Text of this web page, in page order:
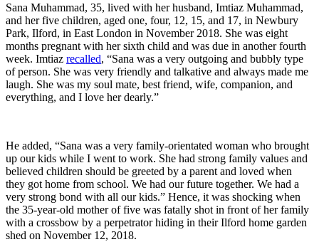
Sana Muhammad, 35, lived with her husband, Imtiaz Muhammad,
and her five children, aged one, four, 12, 15, and 17, in Newbury
Park, Ilford, in East London in November 2018. She was eight
months pregnant with her sixth child and was due in another fourth
week. Imtiaz recalled, “Sana was a very outgoing and bubbly type
of person. She was very friendly and talkative and always made me
laugh. She was my soul mate, best friend, wife, companion, and
everything, and I love her dearly.”
He added, “Sana was a very family-orientated woman who brought
up our kids while I went to work. She had strong family values and
believed children should be greeted by a parent and loved when
they got home from school. We had our future together. We had a
very strong bond with all our kids.” Hence, it was shocking when
the 35-year-old mother of five was fatally shot in front of her family
with a crossbow by a perpetrator hiding in their Ilford home garden
shed on November 12, 2018.